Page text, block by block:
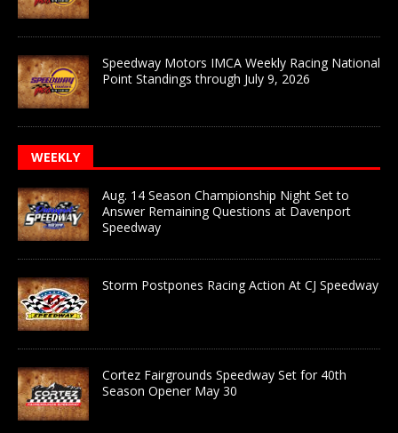
Speedway Motors IMCA Weekly Racing National
Point Standings through July 9, 2026
WEEKLY
Aug. 14 Season Championship Night Set to
Answer Remaining Questions at Davenport
Speedway
Storm Postpones Racing Action At CJ Speedway
Cortez Fairgrounds Speedway Set for 40th
Season Opener May 30